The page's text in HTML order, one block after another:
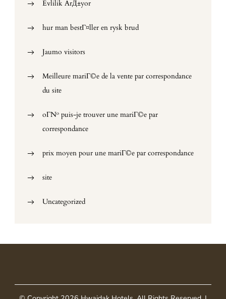
Evlilik ArД±yor
hur man bestГ¤ller en rysk brud
Jaumo visitors
Meilleure mariГ©e de la vente par correspondance
du site
oГ№ puis-je trouver une mariГ©e par
correspondance
prix moyen pour une mariГ©e par correspondance
site
Uncategorized